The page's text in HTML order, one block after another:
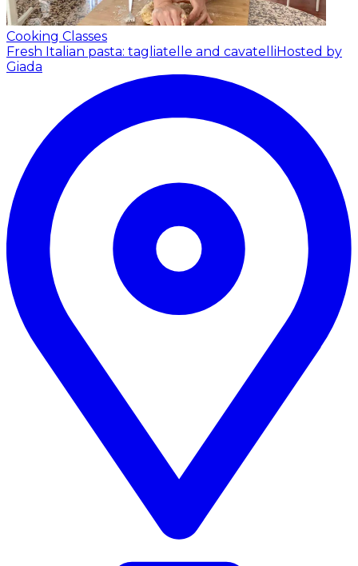
Cooking Classes
Fresh Italian pasta: tagliatelle and cavatelli Hosted by
Giada